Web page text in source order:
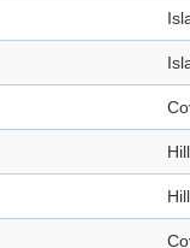
Hill
Hill